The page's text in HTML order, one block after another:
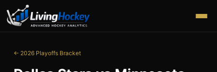
← 2026 Playoffs Bracket